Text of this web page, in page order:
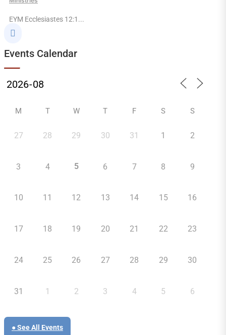
EYM Ecclesiastes 12:1...

Events Calendar
M T W T F S S
27 28 29 30 31 1 2
3 4 5 6 7 8 9
10 11 12 13 14 15 16
17 18 19 20 21 22 23
24 25 26 27 28 29 30
31 1 2 3 4 5 6
● See All Events